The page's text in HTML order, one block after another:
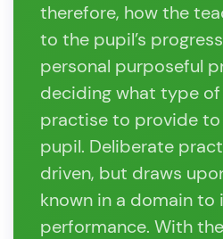
therefore, how the
to the pupil’s
personal purposeful
deciding what type
practise to provide
pupil. Deliberate
driven, but draws
known in a domain to
performance. With